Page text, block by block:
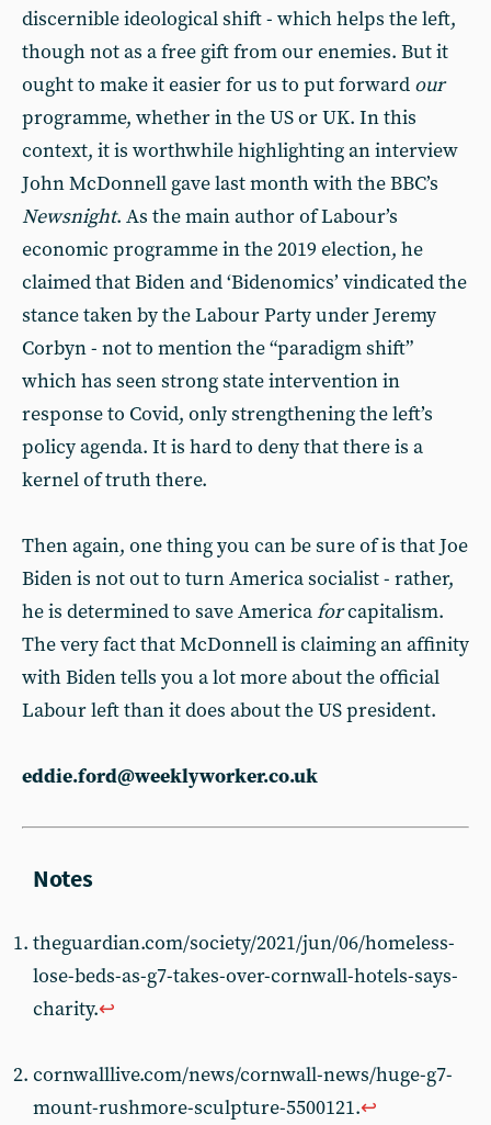
discernible ideological shift - which helps the left,
though not as a free gift from our enemies. But it
ought to make it easier for us to put forward our
programme, whether in the US or UK. In this
context, it is worthwhile highlighting an interview
John McDonnell gave last month with the BBC’s
Newsnight. As the main author of Labour’s
economic programme in the 2019 election, he
claimed that Biden and ‘Bidenomics’ vindicated the
stance taken by the Labour Party under Jeremy
Corbyn - not to mention the “paradigm shift”
which has seen strong state intervention in
response to Covid, only strengthening the left’s
policy agenda. It is hard to deny that there is a
kernel of truth there.
Then again, one thing you can be sure of is that Joe
Biden is not out to turn America socialist - rather,
he is determined to save Americaforcapitalism.
The very fact that McDonnell is claiming an affinity
with Biden tells you a lot more about the official
Labour left than it does about the US president.
eddie.ford@weeklyworker.co.uk
theguardian.com/society/2021/jun/06/homeless-
lose-beds-as-g7-takes-over-cornwall-hotels-says-
charity.↩︎
cornwalllive.com/news/cornwall-news/huge-g7-
mount-rushmore-sculpture-5500121.↩︎